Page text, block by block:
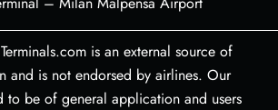
is an external source of
and is not endorsed by airlines. Our
to be of general application and users